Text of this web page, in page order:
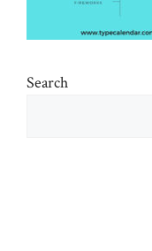
Search